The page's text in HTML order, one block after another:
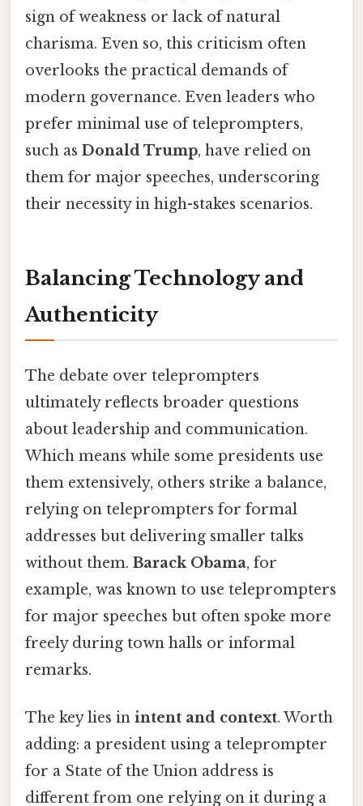
sign of weakness or lack of natural
charisma. Even so, this criticism often
overlooks the practical demands of
modern governance. Even leaders who
prefer minimal use of teleprompters,
such as Donald Trump, have relied on
them for major speeches, underscoring
their necessity in high-stakes scenarios.
Balancing Technology and
Authenticity
The debate over teleprompters
ultimately reflects broader questions
about leadership and communication.
Which means while some presidents use
them extensively, others strike a balance,
relying on teleprompters for formal
addresses but delivering smaller talks
without them. Barack Obama, for
example, was known to use teleprompters
for major speeches but often spoke more
freely during town halls or informal
remarks.
The key lies in intent and context. Worth
adding: a president using a teleprompter
for a State of the Union address is
different from one relying on it during a